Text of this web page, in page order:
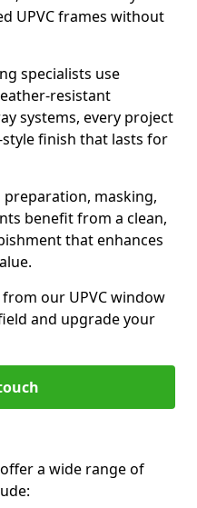
UPVC frames without
specialists use
resistant
systems, every project
finish that lasts for
masking,
benefit from a clean,
that enhances
our UPVC window
and upgrade your
a wide range of